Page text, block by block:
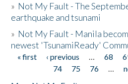
» Not My Fault - The
earthquake and tsunami
» Not My Fault - Manila
newest 'TsunamiReady'
Pages
« first ‹ previous … 68
74
75 76 …